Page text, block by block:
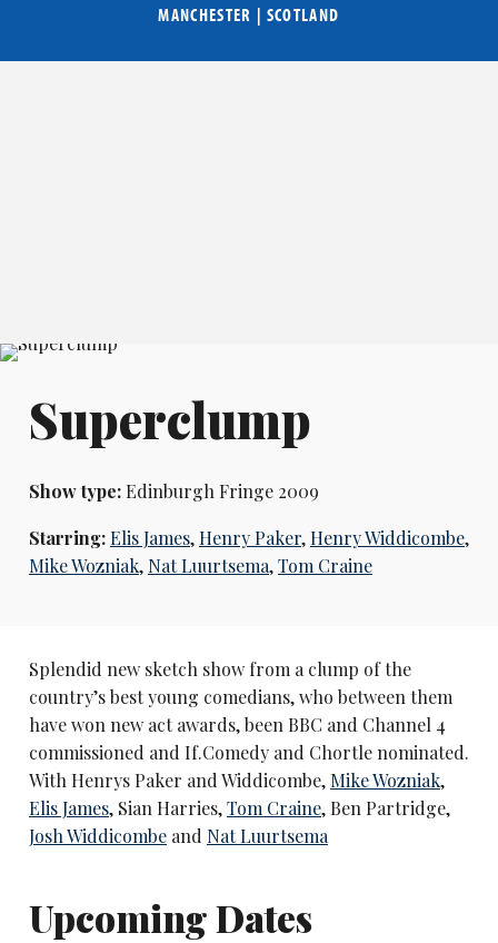
MANCHESTER | SCOTLAND
Superclump
Show type:Edinburgh Fringe 2009
Starring:Elis James,Henry Paker,Henry Widdicombe,
Mike Wozniak, Nat Luurtsema,Tom Craine
Splendid new sketch show from a clump of the
country’s best young comedians, who between them
have won new act awards, been BBC and Channel 4
commissioned and If.Comedy and Chortle nominated.
With Henrys Paker and Widdicombe, Mike Wozniak,
Elis James, Sian Harries,Tom Craine, Ben Partridge,
Josh Widdicombeand Nat Luurtsema
Upcoming Dates